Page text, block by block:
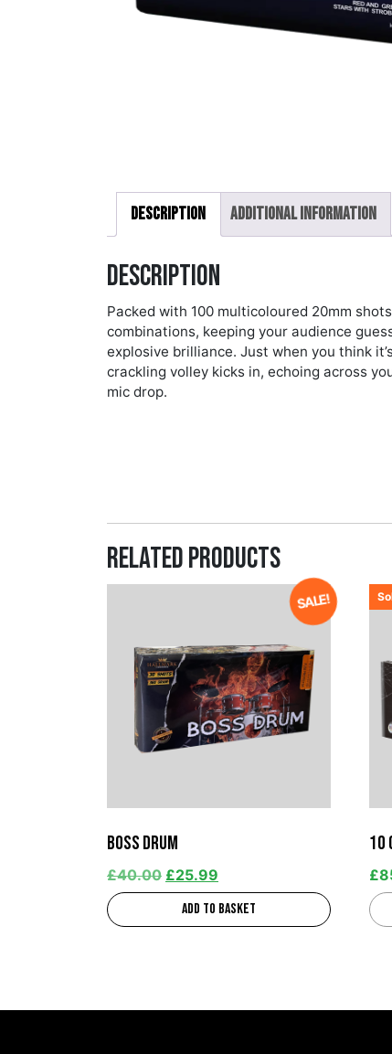
Description Additional information
Description
Packed with 100 multicoloured 20mm
combinations, keeping your audience
explosive brilliance. Just when you think
crackling volley kicks in, echoing across
mic drop.
Related products
SALE!
Boss Drum
£40.00 £25.99
Add to basket
10
£